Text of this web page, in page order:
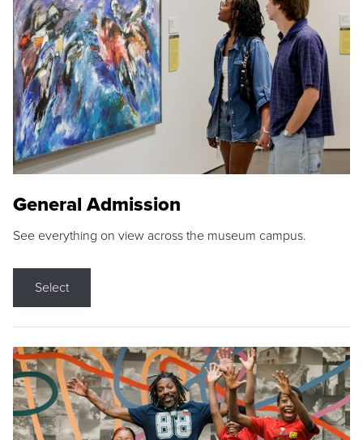
General Admission
See everything on view across the museum campus.
Select